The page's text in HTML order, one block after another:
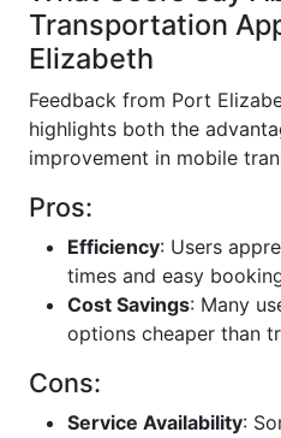
Transportation
Elizabeth
Feedback from Port
highlights both the
improvement in mobile
Pros:
Efficiency: Users
times and easy
Cost Savings: Many
options cheaper than
Cons:
Service Availability: